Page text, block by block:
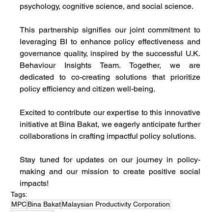
psychology, cognitive science, and social science.
This partnership signifies our joint commitment to
leveraging BI to enhance policy effectiveness and
governance quality, inspired by the successful U.K.
Behaviour Insights Team. Together, we are
dedicated to co-creating solutions that prioritize
policy efficiency and citizen well-being.
Excited to contribute our expertise to this innovative
initiative at Bina Bakat, we eagerly anticipate further
collaborations in crafting impactful policy solutions.
Stay tuned for updates on our journey in policy-
making and our mission to create positive social
impacts!
Tags:
MPCBina BakatMalaysian Productivity Corporation